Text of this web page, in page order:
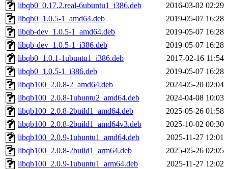
libqb0_0.17.2.real-6ubuntu1_i386.deb
2016-03-02 02:29
libqb0_1.0.5-1_amd64.deb
2019-05-07 16:28
libqb-dev_1.0.5-1_amd64.deb
2019-05-07 16:28
libqb-dev_1.0.5-1_i386.deb
2019-05-07 16:28
libqb0_1.0.1-1ubuntu1_i386.deb
2017-02-16 11:54
libqb0_1.0.5-1_i386.deb
2019-05-07 16:28
libqb100_2.0.8-2_amd64.deb
2024-05-20 02:04
libqb100_2.0.8-1ubuntu2_amd64.deb
2024-04-08 10:03
libqb100_2.0.8-2build1_amd64.deb
2025-05-26 01:58
libqb100_2.0.8-2build1_amd64v3.deb
2025-10-02 00:30
libqb100_2.0.9-1ubuntu1_amd64.deb
2025-11-27 12:01
libqb100_2.0.8-2build1_arm64.deb
2025-05-26 02:05
libqb100_2.0.9-1ubuntu1_arm64.deb
2025-11-27 12:02